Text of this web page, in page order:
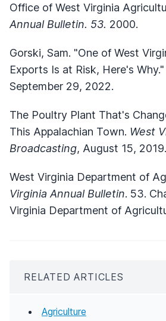
Office of West Virginia
Annual Bulletin. 53. 2000.
Gorski, Sam. "One of West
Exports Is at Risk, Here's Why."
September 29, 2022.
The Poultry Plant That's
This Appalachian Town. West
Broadcasting, August 15, 2019.
West Virginia Department of
Virginia Annual Bulletin. 53.
Virginia Department of
RELATED ARTICLES
Agriculture